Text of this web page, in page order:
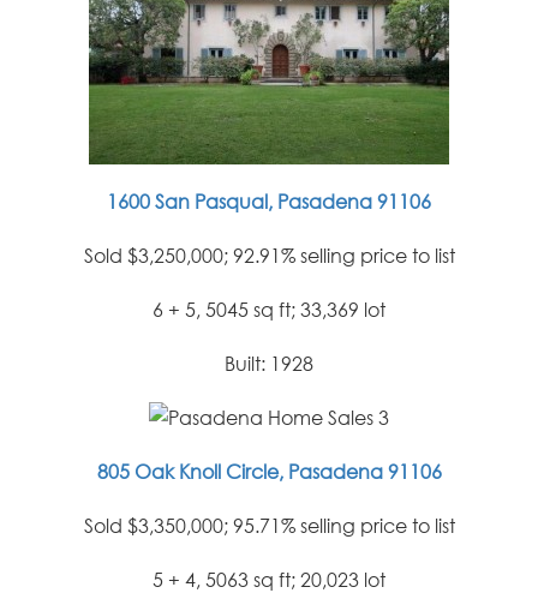
1600 San Pasqual, Pasadena 91106
Sold $3,250,000; 92.91% selling price to list
6 + 5, 5045 sq ft; 33,369 lot
Built: 1928
805 Oak Knoll Circle, Pasadena 91106
Sold $3,350,000; 95.71% selling price to list
5 + 4, 5063 sq ft; 20,023 lot